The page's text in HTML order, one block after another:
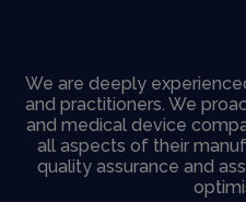
We are deeply
and practitioners. We
and medical device
all aspects of their
quality assurance and